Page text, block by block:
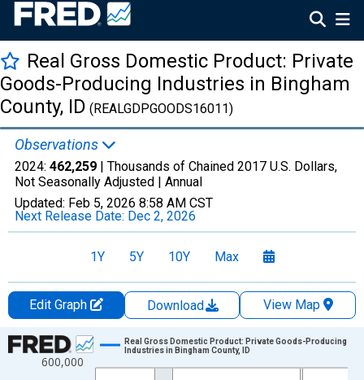
Real Gross Domestic Product: Private
Goods-Producing Industries in Bingham
County, ID (REALGDPGOODS16011)
Observations
2024: 462,259 | Thousands of Chained 2017 U.S. Dollars,
Not Seasonally Adjusted | Annual
Updated: Feb 5, 2026 8:58 AM CST
Next Release Date: Dec 2, 2026
1Y 5Y 10Y Max
Edit Graph Download
View Map
Chart
Line chart with 22 data points.
600,000
Real Gross Domestic Product: Private Goods-Producing
Industries in Bingham County, ID